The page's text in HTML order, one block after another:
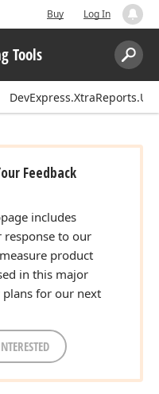
Buy Log In
Tools
Search:
DevExpress.XtraReports.UI
Feedback
includes
response to our
product
in this major
for our next